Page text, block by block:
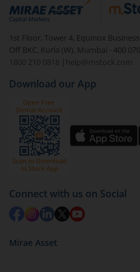
debt. There are six types
unique mix of equity and
beginners to test the
equities.
1st Floor, Tower 4, Equinox
Off BKC, Kurla (W), Mumbai - 400 070
1800 210 0818
| help@mstock.com
Download our App
Connect with us on Social
Mirae Asset